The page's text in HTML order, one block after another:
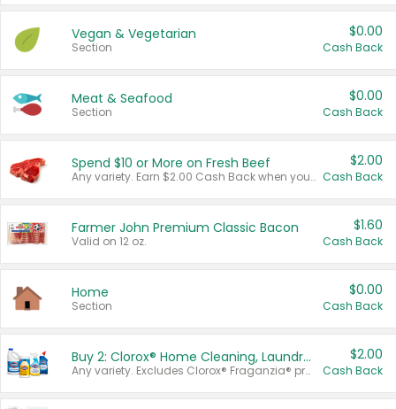
Vegan & Vegetarian
Section
$0.00
Cash Back
Meat & Seafood
Section
$0.00
Cash Back
Spend $10 or More on Fresh Beef
Any variety. Earn $2.00 Cash Back when you spend $10 or more before tax and after discounts and coupons in one transaction.
$2.00
Cash Back
Farmer John Premium Classic Bacon
Valid on 12 oz.
$1.60
Cash Back
Home
Section
$0.00
Cash Back
Buy 2: Clorox® Home Cleaning, Laundry, Pine-Sol®, Liquid-Plumr, or Formula 409 Products
Any variety. Excludes Clorox® Fraganzia® products, trial and travel sizes, tools, & textiles. Items must appear on the same receipt.
$2.00
Cash Back